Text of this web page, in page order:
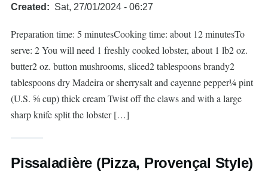
Created Sat, 27/01/2024 - 06:27
Preparation time: 5 minutesCooking time: about 12 minutesTo
serve: 2 You will need 1 freshly cooked lobster, about 1 lb2 oz.
butter2 oz. button mushrooms, sliced2 tablespoons brandy2
tablespoons dry Madeira or sherrysalt and cayenne pepper¼ pint
(U.S. ⅝ cup) thick cream Twist off the claws and with a large
sharp knife split the lobster […]
Pissaladière (Pizza, Provençal Style)